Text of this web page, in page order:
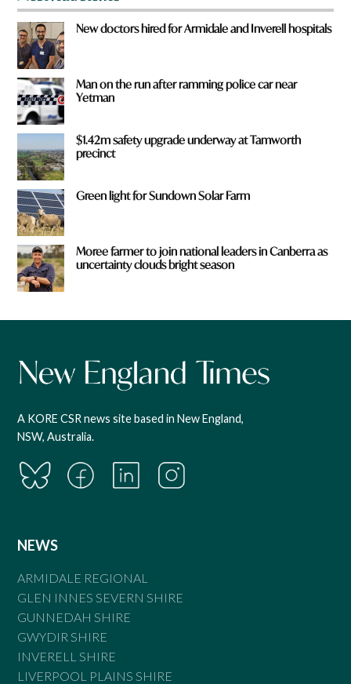
New doctors hired for Armidale and Inverell hospitals
Man on the run after ramming police car near
Yetman
$1.42m safety upgrade underway at Tamworth
precinct
Green light for Sundown Solar Farm
Moree farmer to join national leaders in Canberra as
uncertainty clouds bright season
A KORE CSR news site based in New England,
NSW, Australia.
NEWS
ARMIDALE REGIONAL
GLEN INNES SEVERN SHIRE
GUNNEDAH SHIRE
GWYDIR SHIRE
INVERELL SHIRE
LIVERPOOL PLAINS SHIRE